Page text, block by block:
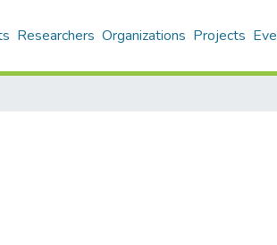
Researchers Organizations Projects